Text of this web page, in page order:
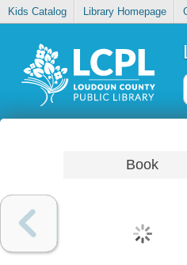
Kids Catalog Library Homepage
Book